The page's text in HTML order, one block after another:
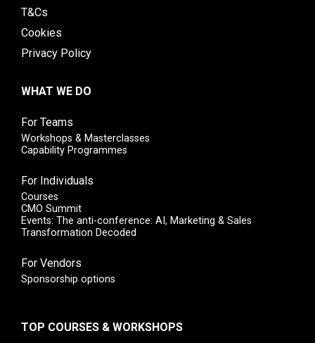
T&Cs
Cookies
Privacy Policy
WHAT WE DO
For Teams
Workshops & Masterclasses
Capability Programmes
For Individuals
Courses
CMO Summit
Events: The anti-conference: AI, Marketing & Sales
Transformation Decoded
For Vendors
Sponsorship options
TOP COURSES & WORKSHOPS